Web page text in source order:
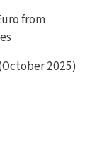
from
2025)